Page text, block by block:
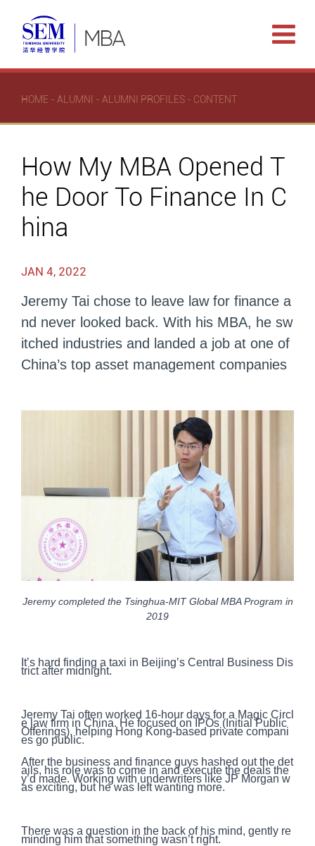
HOME - ALUMNI - ALUMNI PROFILES - CONTENT
How My MBA Opened T
he Door To Finance In C
hina
JAN 4, 2022
Jeremy Tai chose to leave law for finance a
nd never looked back. With his MBA, he sw
itched industries and landed a job at one of
China’s top asset management companies
Jeremy completed the Tsinghua-MIT Global MBA Program in
2019
It’s hard finding a taxi in Beijing’s Central Business Dis
trict after midnight.
Jeremy Tai often worked 16-hour days for a Magic Circl
e law firm in China. He focused on IPOs (Initial Public
Offerings), helping Hong Kong-based private compani
es go public.
After the business and finance guys hashed out the det
ails, his role was to come in and execute the deals the
y’d made. Working with underwriters like JP Morgan w
as exciting, but he was left wanting more.
There was a question in the back of his mind, gently re
minding him that something wasn’t right.